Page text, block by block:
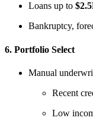
Loans up to
Bankruptcy,
6. Portfolio Select
Manual
Recent
Low